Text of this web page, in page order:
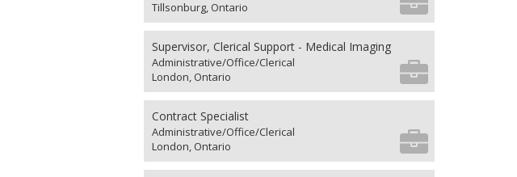
Tillsonburg, Ontario
Supervisor, Clerical Support - Medical Imaging
Administrative/Office/Clerical
London, Ontario
Contract Specialist
Administrative/Office/Clerical
London, Ontario